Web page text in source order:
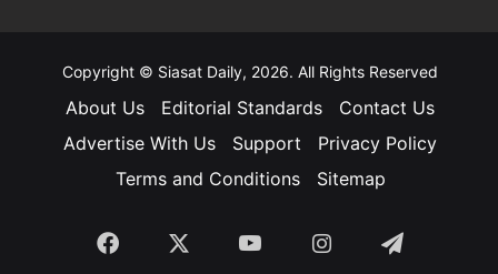
Copyright © Siasat Daily, 2026. All Rights Reserved
About Us Editorial Standards
Contact Us
Advertise With Us
Support
Privacy Policy
Terms and Conditions
Sitemap
Facebook YouTubeInstagramTelegram